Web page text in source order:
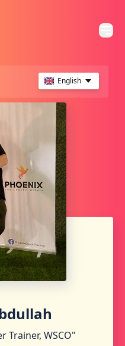
English
Trainer, WSCO"